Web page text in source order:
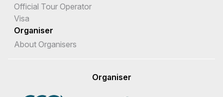
Official Tour Operator
Visa
Organiser
About Organisers
Organiser